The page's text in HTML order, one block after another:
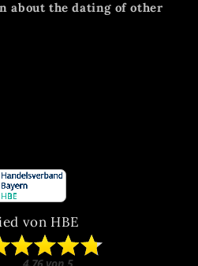
about the dating of other
von HBE